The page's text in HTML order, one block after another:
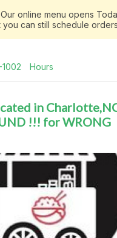
Our online menu opens
you can still schedule
Hours
in
!!! for WRONG